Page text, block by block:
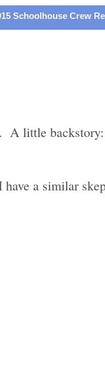
Schoolhouse Crew
A little backstory:
have a similar